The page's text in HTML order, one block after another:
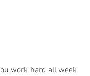
work hard all week